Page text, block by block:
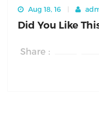
Aug 18, 16
Did You Like
Share :